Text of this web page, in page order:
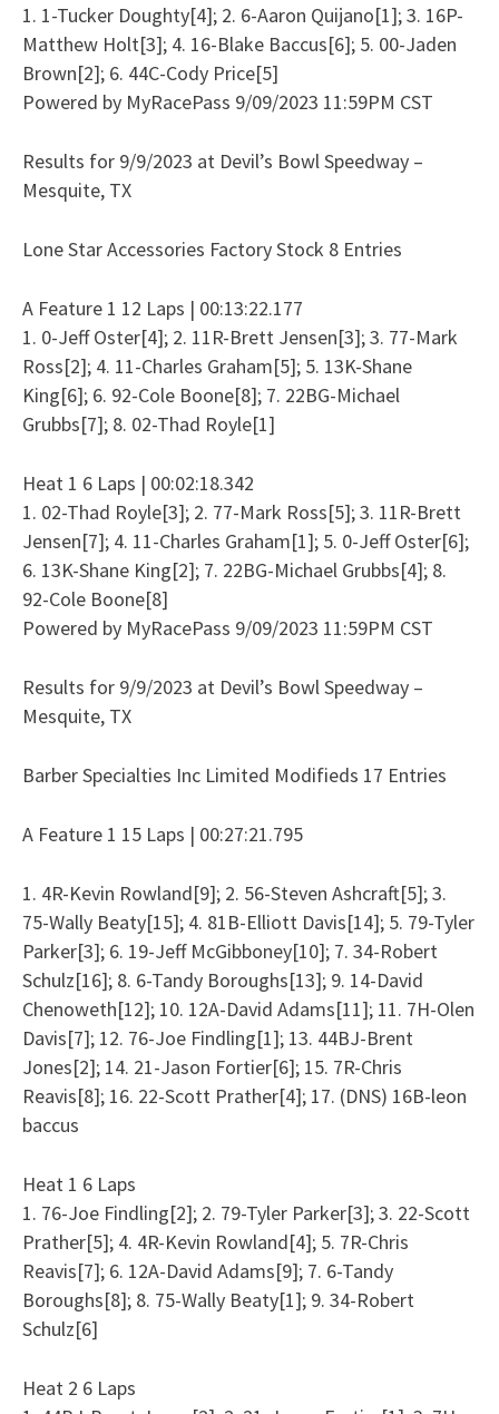
1. 1-Tucker Doughty[4]; 2. 6-Aaron Quijano[1]; 3. 16P-
Matthew Holt[3]; 4. 16-Blake Baccus[6]; 5. 00-Jaden
Brown[2]; 6. 44C-Cody Price[5]
Powered by MyRacePass 9/09/2023 11:59PM CST
Results for 9/9/2023 at Devil’s Bowl Speedway –
Mesquite, TX
Lone Star Accessories Factory Stock 8 Entries
A Feature 1 12 Laps | 00:13:22.177
1. 0-Jeff Oster[4]; 2. 11R-Brett Jensen[3]; 3. 77-Mark
Ross[2]; 4. 11-Charles Graham[5]; 5. 13K-Shane
King[6]; 6. 92-Cole Boone[8]; 7. 22BG-Michael
Grubbs[7]; 8. 02-Thad Royle[1]
Heat 1 6 Laps | 00:02:18.342
1. 02-Thad Royle[3]; 2. 77-Mark Ross[5]; 3. 11R-Brett
Jensen[7]; 4. 11-Charles Graham[1]; 5. 0-Jeff Oster[6];
6. 13K-Shane King[2]; 7. 22BG-Michael Grubbs[4]; 8.
92-Cole Boone[8]
Powered by MyRacePass 9/09/2023 11:59PM CST
Results for 9/9/2023 at Devil’s Bowl Speedway –
Mesquite, TX
Barber Specialties Inc Limited Modifieds 17 Entries
A Feature 1 15 Laps | 00:27:21.795
1. 4R-Kevin Rowland[9]; 2. 56-Steven Ashcraft[5]; 3.
75-Wally Beaty[15]; 4. 81B-Elliott Davis[14]; 5. 79-Tyler
Parker[3]; 6. 19-Jeff McGibboney[10]; 7. 34-Robert
Schulz[16]; 8. 6-Tandy Boroughs[13]; 9. 14-David
Chenoweth[12]; 10. 12A-David Adams[11]; 11. 7H-Olen
Davis[7]; 12. 76-Joe Findling[1]; 13. 44BJ-Brent
Jones[2]; 14. 21-Jason Fortier[6]; 15. 7R-Chris
Reavis[8]; 16. 22-Scott Prather[4]; 17. (DNS) 16B-leon
baccus
Heat 1 6 Laps
1. 76-Joe Findling[2]; 2. 79-Tyler Parker[3]; 3. 22-Scott
Prather[5]; 4. 4R-Kevin Rowland[4]; 5. 7R-Chris
Reavis[7]; 6. 12A-David Adams[9]; 7. 6-Tandy
Boroughs[8]; 8. 75-Wally Beaty[1]; 9. 34-Robert
Schulz[6]
Heat 2 6 Laps